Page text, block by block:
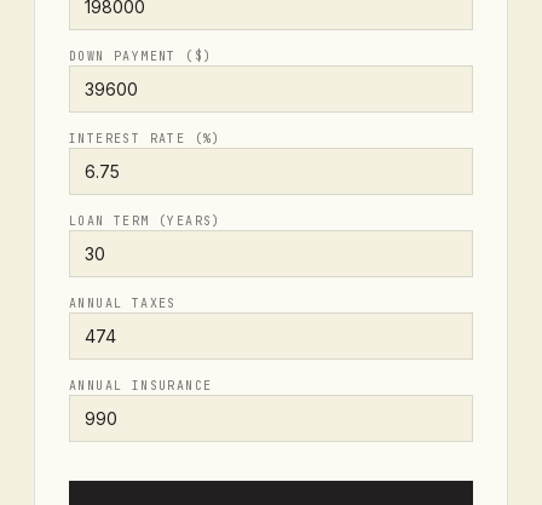
DOWN PAYMENT ($)
INTEREST RATE (%)
LOAN TERM (YEARS)
ANNUAL TAXES
ANNUAL INSURANCE